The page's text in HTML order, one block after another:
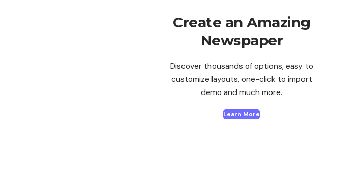
Create an Amazing
Newspaper
Discover thousands of options, easy to
customize layouts, one-click to import
demo and much more.
Learn More